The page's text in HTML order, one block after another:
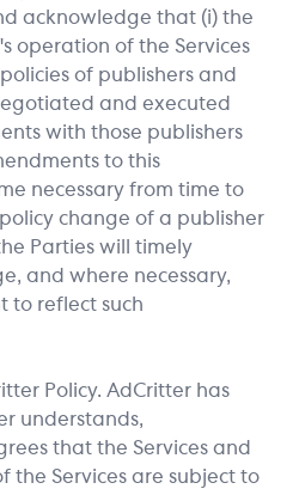
acknowledge that (i) the
operation of the Services
of publishers and
and executed
with those publishers
to this
necessary from time to
change of a publisher
Parties will timely
and where necessary,
to reflect such
Policy. AdCritter has
understands,
that the Services and
the Services are subject to